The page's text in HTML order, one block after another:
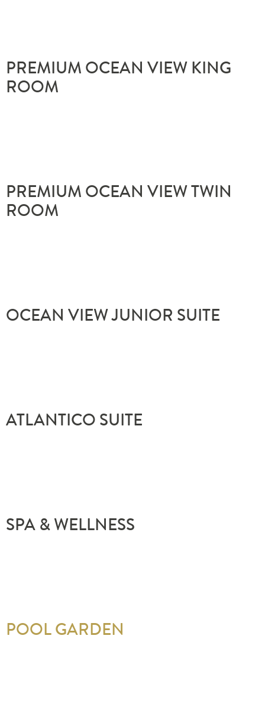
PREMIUM OCEAN VIEW KING
ROOM
PREMIUM OCEAN VIEW TWIN
ROOM
OCEAN VIEW JUNIOR SUITE
ATLÂNTICO SUITE
SPA & WELLNESS
POOL GARDEN